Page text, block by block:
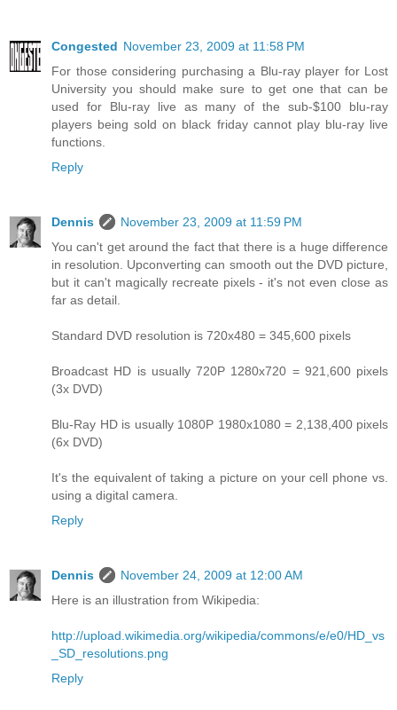
Congested November 23, 2009 at 11:58 PM
For those considering purchasing a Blu-ray player for Lost
University you should make sure to get one that can be
used for Blu-ray live as many of the sub-$100 blu-ray
players being sold on black friday cannot play blu-ray live
functions.
Reply
Dennis
November 23, 2009 at 11:59 PM
You can't get around the fact that there is a huge difference
in resolution. Upconverting can smooth out the DVD picture,
but it can't magically recreate pixels - it's not even close as
far as detail.
Standard DVD resolution is 720x480 = 345,600 pixels
Broadcast HD is usually 720P 1280x720 = 921,600 pixels
(3x DVD)
Blu-Ray HD is usually 1080P 1980x1080 = 2,138,400 pixels
(6x DVD)
It's the equivalent of taking a picture on your cell phone vs.
using a digital camera.
Reply
Dennis
November 24, 2009 at 12:00 AM
Here is an illustration from Wikipedia:
http://upload.wikimedia.org/wikipedia/commons/e/e0/HD_vs
_SD_resolutions.png
Reply